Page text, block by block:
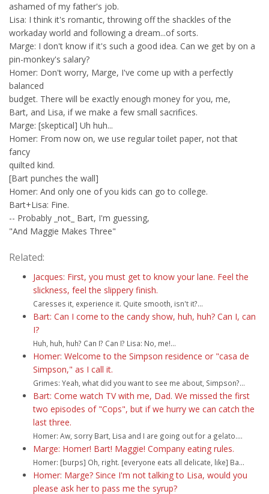
ashamed of my father's job.
Lisa: I think it's romantic, throwing off the shackles of the
workaday world and following a dream...of sorts.
Marge: I don't know if it's such a good idea. Can we get by on a
pin-monkey's salary?
Homer: Don't worry, Marge, I've come up with a perfectly
balanced
budget. There will be exactly enough money for you, me,
Bart, and Lisa, if we make a few small sacrifices.
Marge: [skeptical] Uh huh...
Homer: From now on, we use regular toilet paper, not that
fancy
quilted kind.
[Bart punches the wall]
Homer: And only one of you kids can go to college.
Bart+Lisa: Fine.
-- Probably _not_ Bart, I'm guessing,
"And Maggie Makes Three"
Related:
Jacques: First, you must get to know your lane. Feel the
slickness, feel the slippery finish.
Caresses it, experience it. Quite smooth, isn't it?...
Bart: Can I come to the candy show, huh, huh? Can I, can
I?
Huh, huh, huh? Can I? Can I? Lisa: No, me!...
Homer: Welcome to the Simpson residence or "casa de
Simpson," as I call it.
Grimes: Yeah, what did you want to see me about, Simpson?...
Bart: Come watch TV with me, Dad. We missed the first
two episodes of "Cops", but if we hurry we can catch the
last three.
Homer: Aw, sorry Bart, Lisa and I are going out for a gelato....
Marge: Homer! Bart! Maggie! Company eating rules.
Homer: [burps] Oh, right. [everyone eats all delicate, like] Ba...
Homer: Marge? Since I'm not talking to Lisa, would you
please ask her to pass me the syrup?